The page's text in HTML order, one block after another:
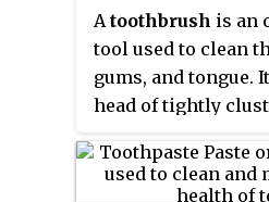
movement of the
be gargled, where
tilted back and the
at the back of the
A toothbrush is an
tool used to clean
gums, and tongue.
head of tightly
applied, mounted
which facilitates